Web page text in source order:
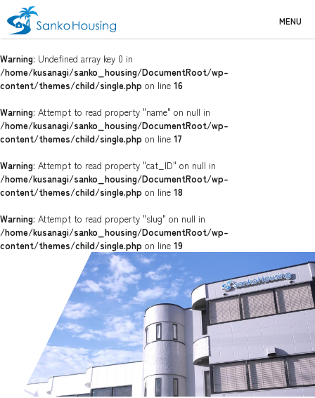
MENU
Warning: Undefined array key 0 in
/home/kusanagi/sanko_housing/DocumentRoot/wp-
content/themes/child/single.php on line 16
Warning: Attempt to read property "name" on null in
/home/kusanagi/sanko_housing/DocumentRoot/wp-
content/themes/child/single.php on line 17
Warning: Attempt to read property "cat_ID" on null in
/home/kusanagi/sanko_housing/DocumentRoot/wp-
content/themes/child/single.php on line 18
Warning: Attempt to read property "slug" on null in
/home/kusanagi/sanko_housing/DocumentRoot/wp-
content/themes/child/single.php on line 19